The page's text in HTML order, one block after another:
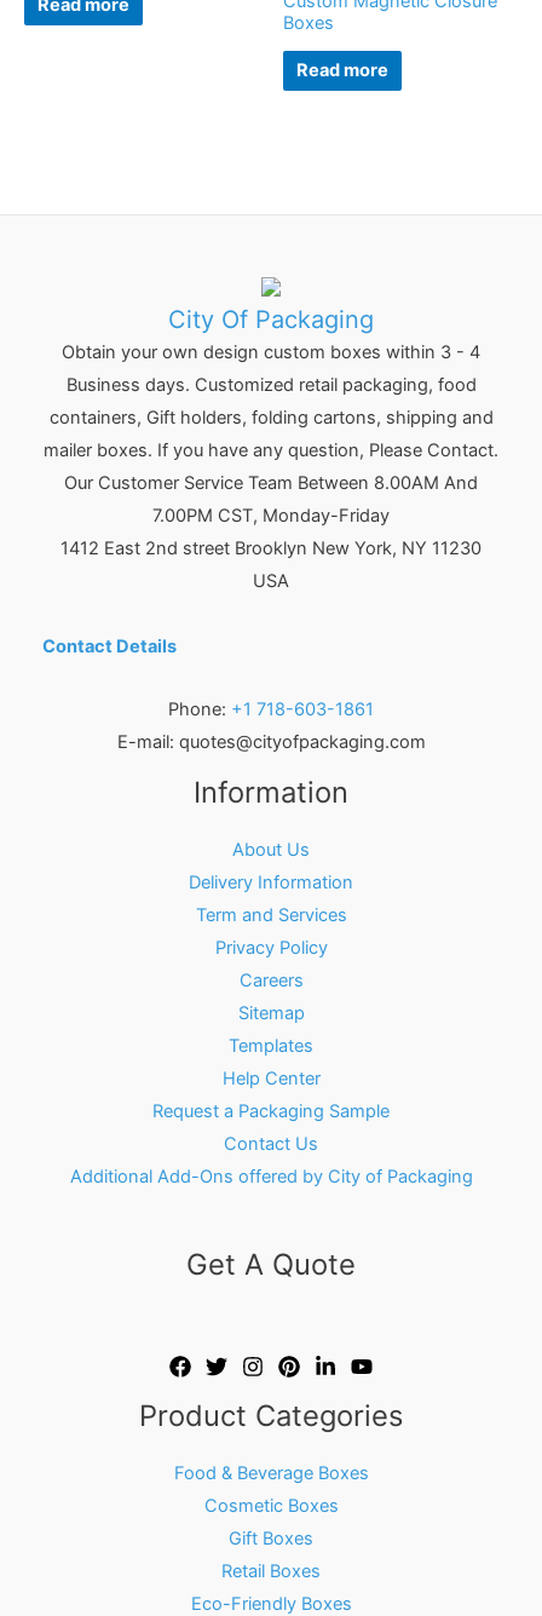
Read more
Boxes
Read more
City Of Packaging
Obtain your own design custom boxes within 3 - 4
Business days. Customized retail packaging, food
containers, Gift holders, folding cartons, shipping and
mailer boxes. If you have any question, Please Contact.
Our Customer Service Team Between 8.00AM And
7.00PM CST, Monday-Friday
1412 East 2nd street Brooklyn New York, NY 11230
USA
Contact Details
Phone: +1 718-603-1861
E-mail: quotes@cityofpackaging.com
Information
About Us
Delivery Information
Term and Services
Privacy Policy
Careers
Sitemap
Templates
Help Center
Request a Packaging Sample
Contact Us
Additional Add-Ons offered by City of Packaging
Get A Quote
Product Categories
Food & Beverage Boxes
Cosmetic Boxes
Gift Boxes
Retail Boxes
Eco-Friendly Boxes